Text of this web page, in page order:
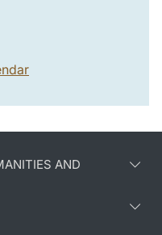
AND